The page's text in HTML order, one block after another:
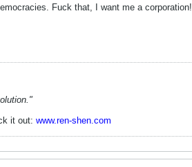
Fuck that, I want me a corporation!
it out: www.ren-shen.com